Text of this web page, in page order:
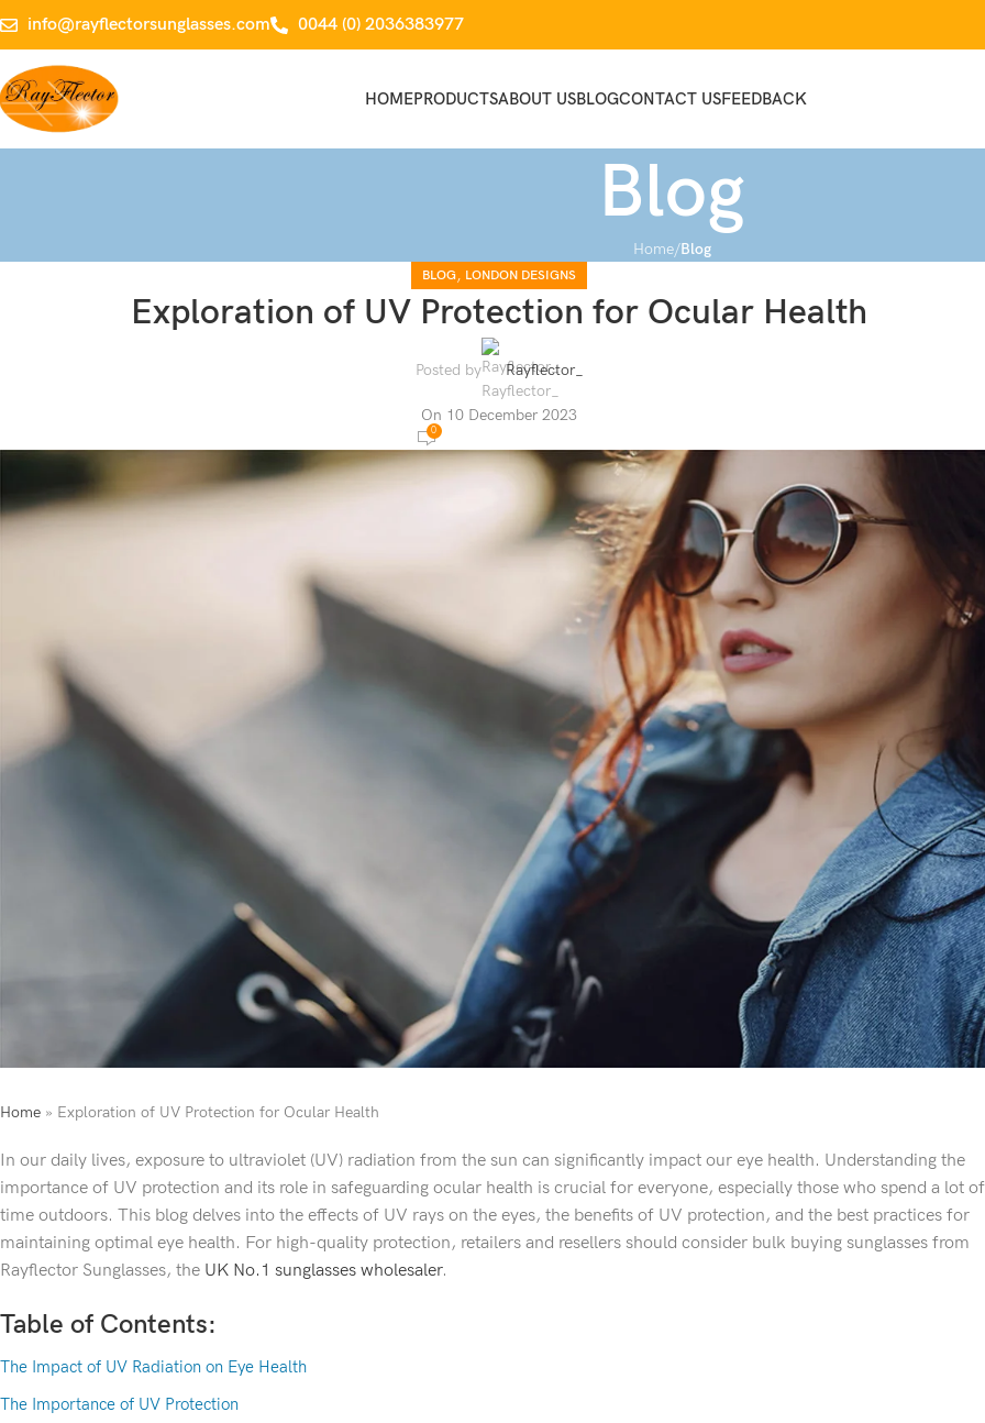
info@rayflectorsunglasses.com 0044 (0) 2036383977
HOMEPRODUCTSABOUT USBLOGCONTACT USFEEDBACK
Blog
Home Blog
BLOG, LONDON DESIGNS
Exploration of UV Protection for Ocular Health
Posted by Rayflector_
On 10 December 2023
0
Home » Exploration of UV Protection for Ocular Health
In our daily lives, exposure to ultraviolet (UV) radiation from the sun can significantly impact our eye health. Understanding the
importance of UV protection and its role in safeguarding ocular health is crucial for everyone, especially those who spend a lot of
time outdoors. This blog delves into the effects of UV rays on the eyes, the benefits of UV protection, and the best practices for
maintaining optimal eye health. For high-quality protection, retailers and resellers should consider bulk buying sunglasses from
Rayflector Sunglasses, the UK No.1 sunglasses wholesaler.
Table of Contents:
The Impact of UV Radiation on Eye Health
The Importance of UV Protection